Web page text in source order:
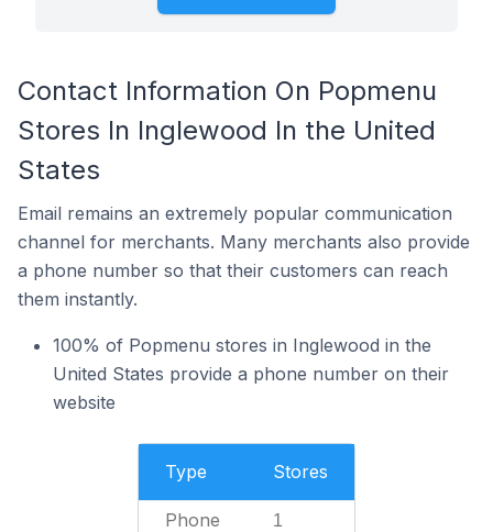
Contact Information On Popmenu
Stores In Inglewood In the United
States
Email remains an extremely popular communication
channel for merchants. Many merchants also provide
a phone number so that their customers can reach
them instantly.
100% of Popmenu stores in Inglewood in the
United States provide a phone number on their
website
Type Stores
Phone 1